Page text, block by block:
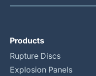
Products
Rupture Discs
Explosion Panels